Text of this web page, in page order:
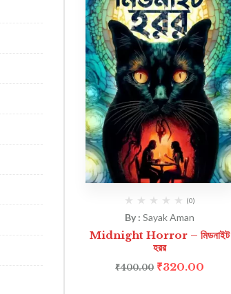
(0)
By :Sayak Aman
Midnight Horror – মিডনাইট
হরর
₹400.00 ₹320.00